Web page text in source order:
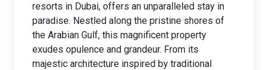
resorts in Dubai, offers an unparalleled stay in
paradise. Nestled along the pristine shores of
the Arabian Gulf, this magnificent property
exudes opulence and grandeur. From its
majestic architecture inspired by traditional